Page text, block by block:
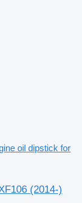
oil dipstick for
(2014-)